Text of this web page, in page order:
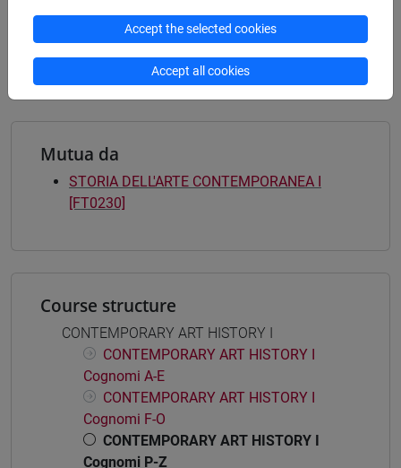
archivistico bibliotecario/storico - dall'egemonia
Mutua da
STORIA DELL'ARTE CONTEMPORANEA I
[FT0230]
Course structure
CONTEMPORARY ART HISTORY I
CONTEMPORARY ART HISTORY I
Cognomi A-E
CONTEMPORARY ART HISTORY I
Cognomi F-O
CONTEMPORARY ART HISTORY I
Cognomi P-Z
Accept the selected cookies
Accept all cookies